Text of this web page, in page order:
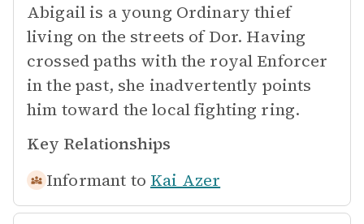
Abigail is a young Ordinary thief
living on the streets of Dor. Having
crossed paths with the royal Enforcer
in the past, she inadvertently points
him toward the local fighting ring.
Key Relationships
Informant to Kai Azer